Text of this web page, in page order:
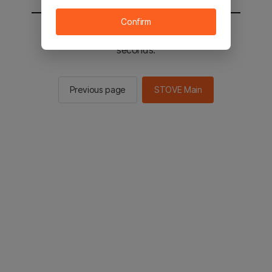
You will be sent to the STOVE main in 2
seconds.
Previous page STOVE Main
Confirm